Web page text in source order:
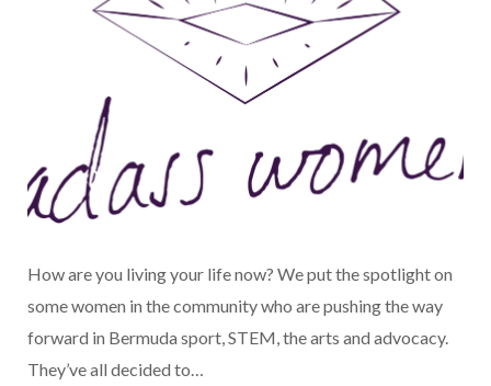
How are you living your life now? We put the spotlight on
some women in the community who are pushing the way
forward in Bermuda sport, STEM, the arts and advocacy.
They’ve all decided to…